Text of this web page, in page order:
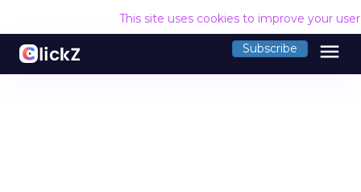
This site uses cookies to improve your
Subscribe menu